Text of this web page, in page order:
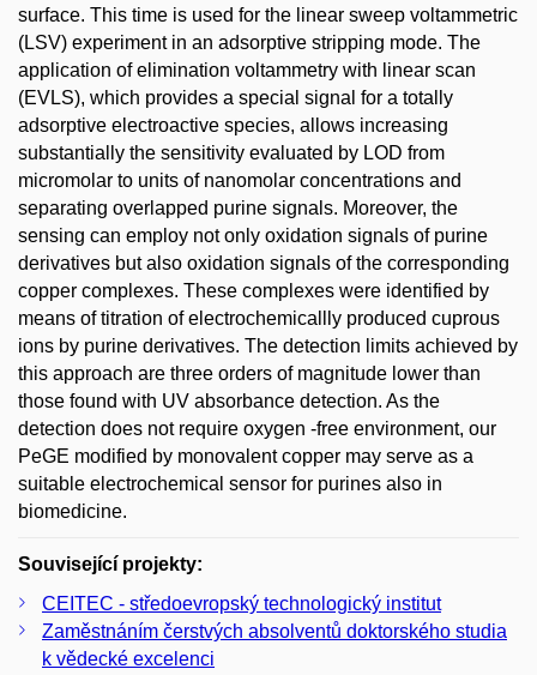
surface. This time is used for the linear sweep voltammetric
(LSV) experiment in an adsorptive stripping mode. The
application of elimination voltammetry with linear scan
(EVLS), which provides a special signal for a totally
adsorptive electroactive species, allows increasing
substantially the sensitivity evaluated by LOD from
micromolar to units of nanomolar concentrations and
separating overlapped purine signals. Moreover, the
sensing can employ not only oxidation signals of purine
derivatives but also oxidation signals of the corresponding
copper complexes. These complexes were identified by
means of titration of electrochemicallly produced cuprous
ions by purine derivatives. The detection limits achieved by
this approach are three orders of magnitude lower than
those found with UV absorbance detection. As the
detection does not require oxygen -free environment, our
PeGE modified by monovalent copper may serve as a
suitable electrochemical sensor for purines also in
biomedicine.
Související projekty:
CEITEC - středoevropský technologický institut
Zaměstnáním čerstvých absolventů doktorského studia
k vědecké excelenci